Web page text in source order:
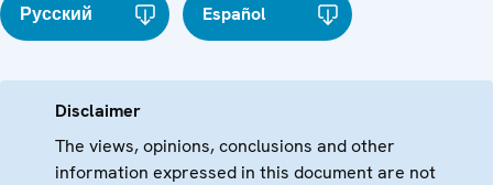
Русский Español
Disclaimer
The views, opinions, conclusions and other
information expressed in this document are not